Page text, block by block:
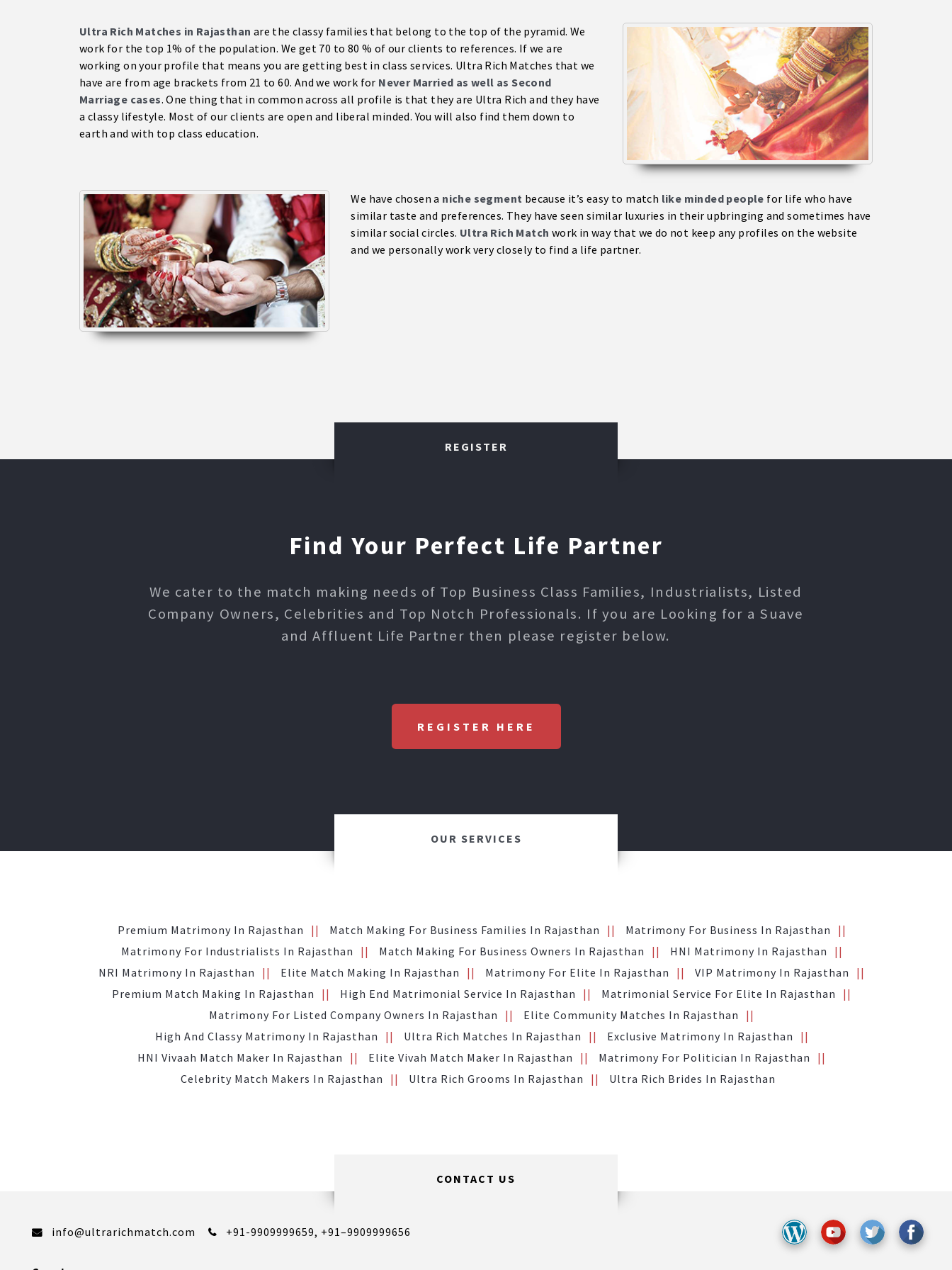
Ultra Rich Matches in Rajasthan are the classy families that belong to the top of the pyramid. We
work for the top 1% of the population. We get 70 to 80 % of our clients to references. If we are
working on your profile that means you are getting best in class services. Ultra Rich Matches that we
have are from age brackets from 21 to 60. And we work for Never Married as well as Second
Marriage cases. One thing that in common across all profile is that they are Ultra Rich and they have
a classy lifestyle. Most of our clients are open and liberal minded. You will also find them down to
earth and with top class education.
We have chosen a niche segment because it’s easy to match like minded people for life who have
similar taste and preferences. They have seen similar luxuries in their upbringing and sometimes have
similar social circles. Ultra Rich Match work in way that we do not keep any profiles on the website
and we personally work very closely to find a life partner.
REGISTER
Find Your Perfect Life Partner
We cater to the match making needs of Top Business Class Families, Industrialists, Listed
Company Owners, Celebrities and Top Notch Professionals. If you are Looking for a Suave
and Affluent Life Partner then please register below.
REGISTER HERE
OUR SERVICES
Premium Matrimony In Rajasthan Match Making For Business Families In Rajasthan
Matrimony For Business In Rajasthan
Matrimony For Industrialists In Rajasthan
Match Making For Business Owners In Rajasthan
HNI Matrimony In Rajasthan
NRI Matrimony In Rajasthan
Elite Match Making In Rajasthan Matrimony For Elite In Rajasthan
VIP Matrimony In Rajasthan
Premium Match Making In Rajasthan
High End Matrimonial Service In Rajasthan
Matrimonial Service For Elite In Rajasthan
Matrimony For Listed Company Owners In Rajasthan
Elite Community Matches In Rajasthan
High And Classy Matrimony In Rajasthan
Ultra Rich Matches In Rajasthan
Exclusive Matrimony In Rajasthan
HNI Vivaah Match Maker In Rajasthan
Elite Vivah Match Maker In Rajasthan
Matrimony For Politician In Rajasthan
Celebrity Match Makers In Rajasthan
Ultra Rich Grooms In Rajasthan Ultra Rich Brides In Rajasthan
CONTACT US
info@ultrarichmatch.com +91-9909999659, +91–9909999656